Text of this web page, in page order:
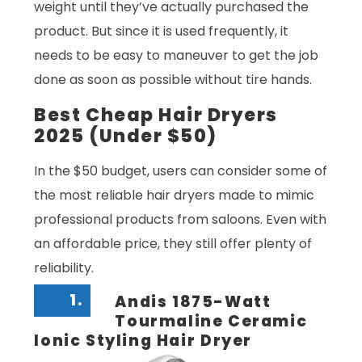
weight until they’ve actually purchased the
product. But since it is used frequently, it
needs to be easy to maneuver to get the job
done as soon as possible without tire hands.
Best Cheap Hair Dryers
2025 (Under $50)
In the $50 budget, users can consider some of
the most reliable hair dryers made to mimic
professional products from saloons. Even with
an affordable price, they still offer plenty of
reliability.
1.
Andis 1875-Watt
Tourmaline Ceramic
Ionic Styling Hair Dryer